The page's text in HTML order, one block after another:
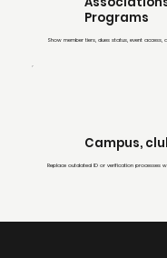
Programs
Show member tiers, dues status, event
Campus,
Replace outdated ID or verification processes